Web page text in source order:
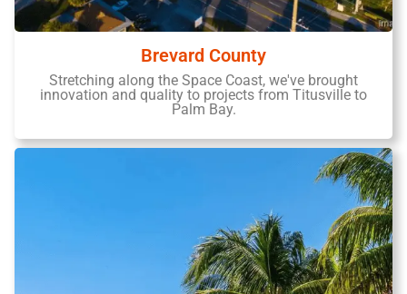
Brevard County
Stretching along the Space Coast, we've brought
innovation and quality to projects from Titusville to
Palm Bay.